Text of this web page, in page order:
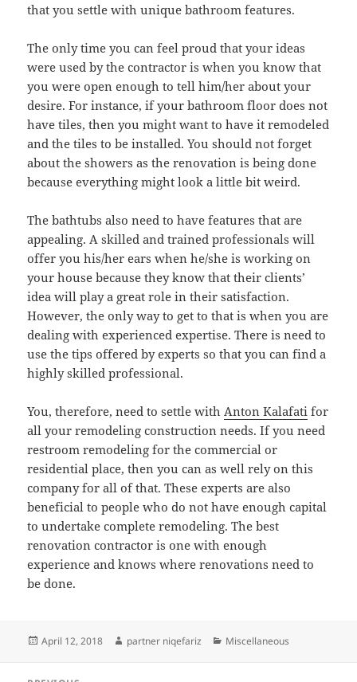
that you settle with unique bathroom features.
The only time you can feel proud that your ideas
were used by the contractor is when you know that
you were open enough to tell him/her about your
desire. For instance, if your bathroom floor does not
have tiles, then you might want to have it remodeled
and the tiles to be installed. You should not forget
about the showers as the renovation is being done
because everything might look a little bit weird.
The bathtubs also need to have features that are
appealing. A skilled and trained professionals will
offer you his/her ears when he/she is working on
your house because they know that their clients’
idea will play a great role in their satisfaction.
However, the only way to get to that is when you are
dealing with experienced expertise. There is need to
use the tips offered by experts so that you can find a
highly skilled professional.
You, therefore, need to settle withAnton Kalafati for
all your remodeling construction needs. If you need
restroom remodeling for the commercial or
residential place, then you can as well rely on this
company for all of that. These experts are also
beneficial to people who do not have enough capital
to undertake complete remodeling. The best
renovation contractor is one with enough
experience and knows where renovations need to
be done.
Posted
April 12, 2018 Author
partner niqefariz Categories
Miscellaneous